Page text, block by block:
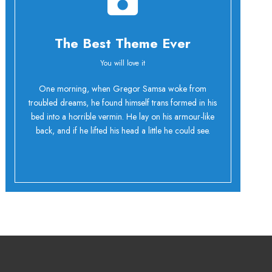
The Best Theme Ever
You will love it
One morning, when Gregor Samsa woke from
troubled dreams, he found himself trans formed in his
bed into a horrible vermin. He lay on his armour-like
back, and if he lifted his head a little he could see.
Oh Yes!